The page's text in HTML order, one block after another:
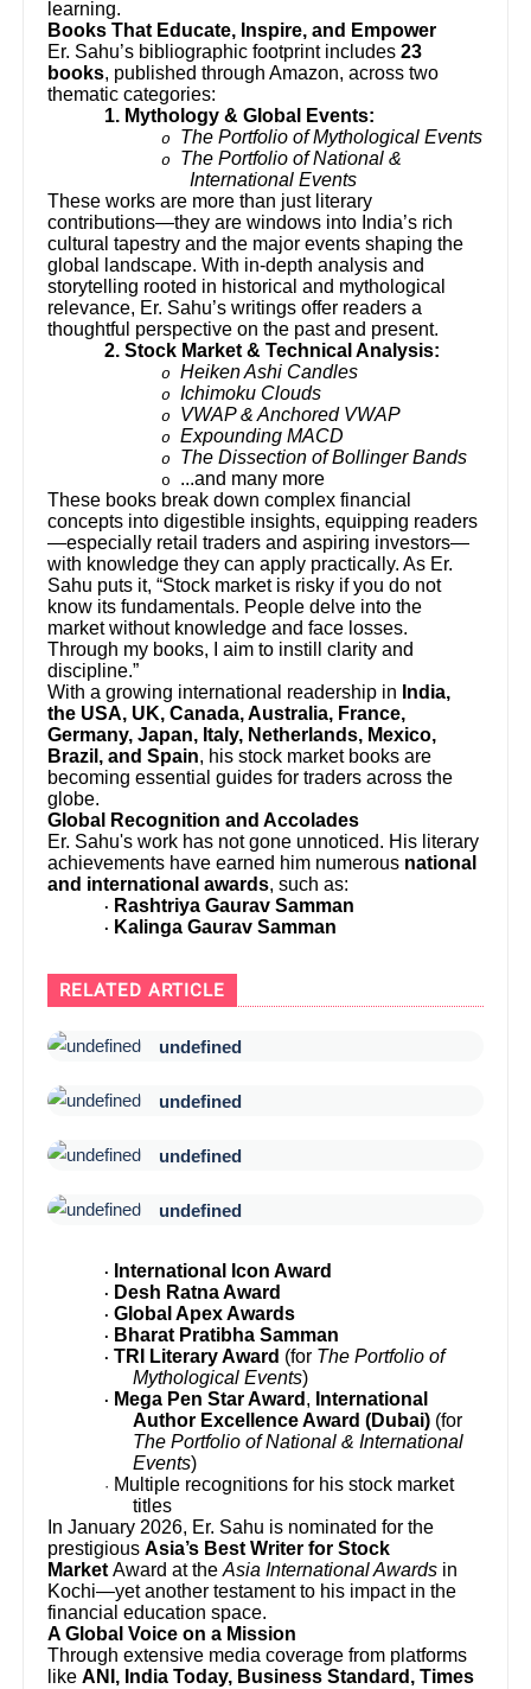
learning.
Books That Educate, Inspire, and Empower
Er. Sahu’s bibliographic footprint includes23
books, published through Amazon, across two
thematic categories:
1. Mythology & Global Events:
o The Portfolio of Mythological Events
o The Portfolio of National &
International Events
These works are more than just literary
contributions—they are windows into India’s rich
cultural tapestry and the major events shaping the
global landscape. With in-depth analysis and
storytelling rooted in historical and mythological
relevance, Er. Sahu’s writings offer readers a
thoughtful perspective on the past and present.
2. Stock Market & Technical Analysis:
oHeiken Ashi Candles
oIchimoku Clouds
o VWAP & Anchored VWAP
oExpounding MACD
o The Dissection of Bollinger Bands
o ...and many more
These books break down complex financial
concepts into digestible insights, equipping readers
—especially retail traders and aspiring investors—
with knowledge they can apply practically. As Er.
Sahu puts it, “Stock market is risky if you do not
know its fundamentals. People delve into the
market without knowledge and face losses.
Through my books, I aim to instill clarity and
discipline.”
With a growing international readership in India,
the USA, UK, Canada, Australia, France,
Germany, Japan, Italy, Netherlands, Mexico,
Brazil, and Spain, his stock market books are
becoming essential guides for traders across the
globe.
Global Recognition and Accolades
Er. Sahu's work has not gone unnoticed. His literary
achievements have earned him numerous national
and international awards, such as:
· Rashtriya Gaurav Samman
· Kalinga Gaurav Samman
RELATED ARTICLE
undefined
undefined
undefined
undefined
· International Icon Award
· Desh Ratna Award
·Global Apex Awards
· Bharat Pratibha Samman
· TRI Literary Award (for The Portfolio of
Mythological Events)
· Mega Pen Star Award , International
Author Excellence Award (Dubai) (for
The Portfolio of National & International
Events)
· Multiple recognitions for his stock market
titles
In January 2026, Er. Sahu is nominated for the
prestigiousAsia’s Best Writer for Stock
Market Award at theAsia International Awards in
Kochi—yet another testament to his impact in the
financial education space.
A Global Voice on a Mission
Through extensive media coverage from platforms
likeANI, India Today, Business Standard, Times